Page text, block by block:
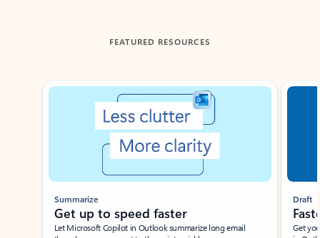
FEATURED RESOURCES
Showing slide 1 of 3
Summarize
Get up to speed faster ​
Let Microsoft Copilot in Outlook summarize long email
Draft
Get